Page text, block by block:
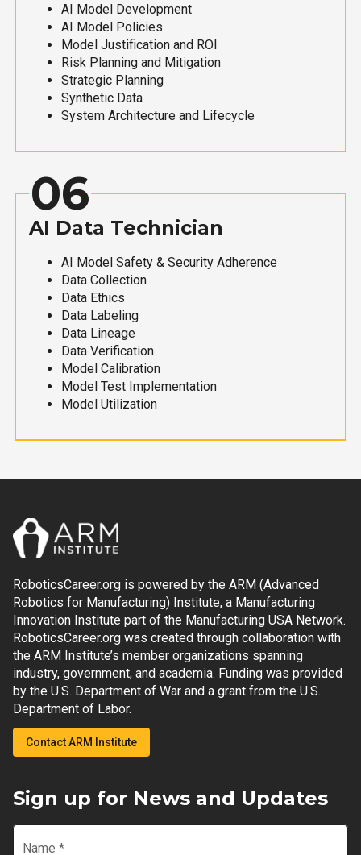
AI Model Development
AI Model Policies
Model Justification and ROI
Risk Planning and Mitigation
Strategic Planning
Synthetic Data
System Architecture and Lifecycle
06
AI Data Technician
AI Model Safety & Security Adherence
Data Collection
Data Ethics
Data Labeling
Data Lineage
Data Verification
Model Calibration
Model Test Implementation
Model Utilization
RoboticsCareer.org is powered by the ARM (Advanced
Robotics for Manufacturing) Institute, a Manufacturing
Innovation Institute part of the Manufacturing USA Network.
RoboticsCareer.org was created through collaboration with
the ARM Institute’s member organizations spanning
industry, government, and academia. Funding was provided
by the U.S. Department of War and a grant from the U.S.
Department of Labor.
Contact ARM Institute
Sign up for News and Updates
Name *